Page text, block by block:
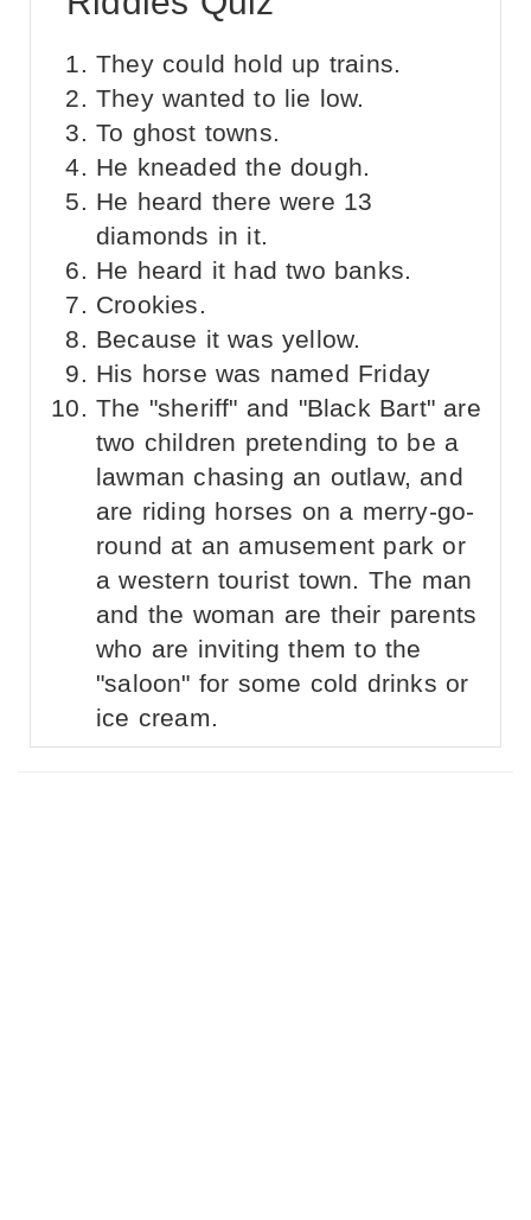
They could hold up trains.
They wanted to lie low.
To ghost towns.
He kneaded the dough.
He heard there were 13
diamonds in it.
He heard it had two banks.
Crookies.
Because it was yellow.
His horse was named Friday
The "sheriff" and "Black Bart" are
two children pretending to be a
lawman chasing an outlaw, and
are riding horses on a merry-go-
round at an amusement park or
a western tourist town. The man
and the woman are their parents
who are inviting them to the
"saloon" for some cold drinks or
ice cream.